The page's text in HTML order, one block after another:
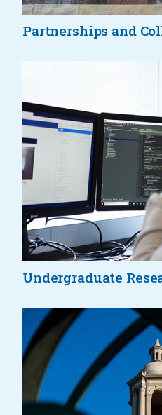
Partnerships and
Undergraduate